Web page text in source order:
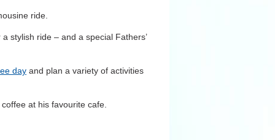
ride.
stylish ride – and a special Fathers’
day and plan a variety of activities
at his favourite cafe.